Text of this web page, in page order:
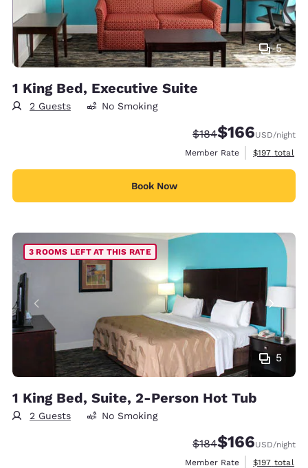
5
1 King Bed, Executive Suite
2 Guests No Smoking
Strikethrough Rate:
$184Discounted rate:
$166USD/night
Member Rate
View
$197 total
Book Now
5
3 ROOMS LEFT AT THIS RATE
1 King Bed, Suite, 2-Person Hot Tub
2 Guests No Smoking
Strikethrough Rate:
$184Discounted rate:
$166USD/night
Member Rate
View
$197 total